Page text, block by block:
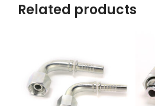
Related products